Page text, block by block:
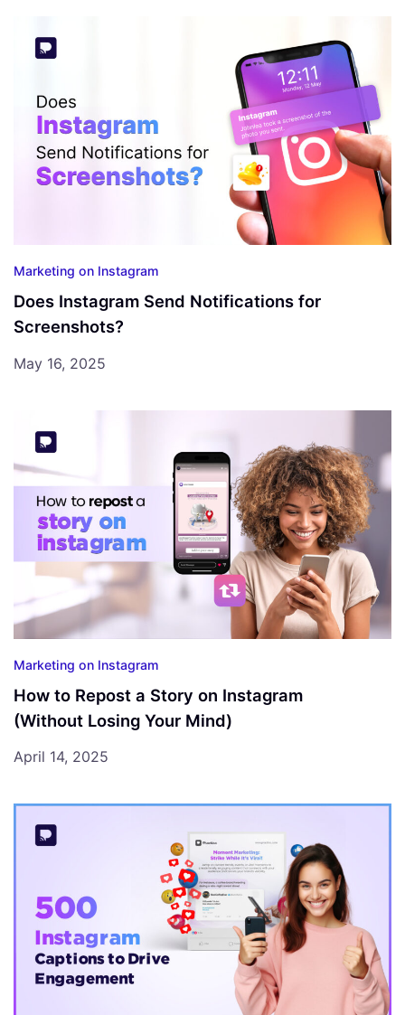
Marketing on Instagram
Does Instagram Send Notifications for
Screenshots?
May 16, 2025
Marketing on Instagram
How to Repost a Story on Instagram
(Without Losing Your Mind)
April 14, 2025